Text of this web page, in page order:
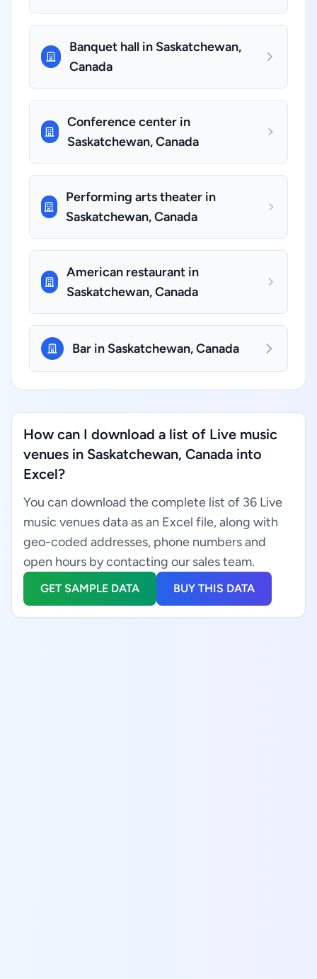
Banquet hall in Saskatchewan,
Canada
Conference center in
Saskatchewan, Canada
Performing arts theater in
Saskatchewan, Canada
American restaurant in
Saskatchewan, Canada
Bar in Saskatchewan, Canada
How can I download a list of Live music
venues in Saskatchewan, Canada into
Excel?
You can download the complete list of 36 Live
music venues data as an Excel file, along with
geo-coded addresses, phone numbers and
open hours by contacting our sales team.
GET SAMPLE DATA BUY THIS DATA